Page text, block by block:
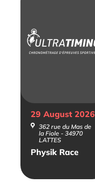
Physik Race
29 August 2026
362 rue du Mas de
la Fiole - 34970
LATTES